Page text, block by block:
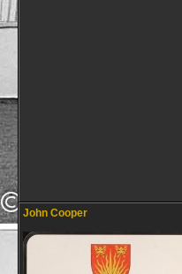
John Cooper